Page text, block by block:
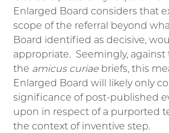
Enlarged Board considers that
scope of the referral beyond
Board identified as decisive,
appropriate. Seemingly, against
the amicus curiae briefs, this
Enlarged Board will likely only
significance of post-published
upon in respect of a purported
the context of inventive step.